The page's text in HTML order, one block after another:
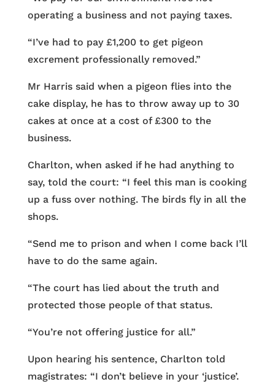
operating a business and not paying taxes.
“I’ve had to pay £1,200 to get pigeon
excrement professionally removed.”
Mr Harris said when a pigeon flies into the
cake display, he has to throw away up to 30
cakes at once at a cost of £300 to the
business.
Charlton, when asked if he had anything to
say, told the court: “I feel this man is cooking
up a fuss over nothing. The birds fly in all the
shops.
“Send me to prison and when I come back I’ll
have to do the same again.
“The court has lied about the truth and
protected those people of that status.
“You’re not offering justice for all.”
Upon hearing his sentence, Charlton told
magistrates: “I don’t believe in your ‘justice’.